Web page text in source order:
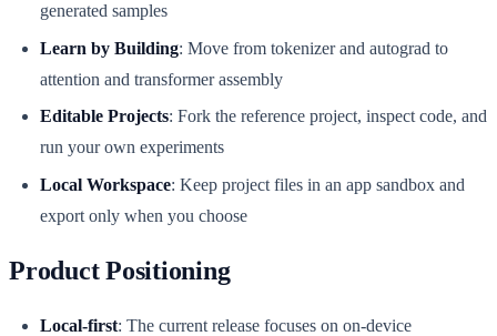
generated samples
Learn by Building: Move from tokenizer and autograd to
attention and transformer assembly
Editable Projects: Fork the reference project, inspect code, and
run your own experiments
Local Workspace: Keep project files in an app sandbox and
export only when you choose
Product Positioning
Local-first: The current release focuses on on-device